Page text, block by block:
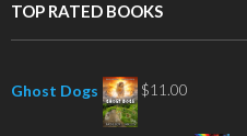
TOP RATED BOOKS
Ghost Dogs $11.00